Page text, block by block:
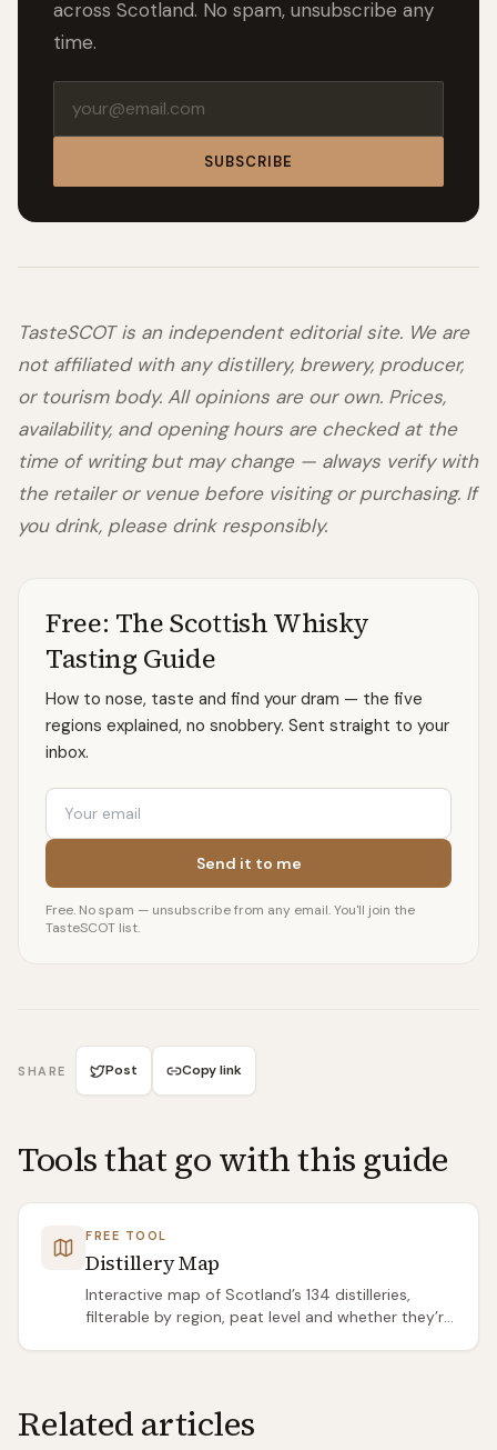
across Scotland. No spam, unsubscribe any
time.
SUBSCRIBE
TasteSCOT is an independent editorial site. We are
not affiliated with any distillery, brewery, producer,
or tourism body. All opinions are our own. Prices,
availability, and opening hours are checked at the
time of writing but may change — always verify with
the retailer or venue before visiting or purchasing. If
you drink, please drink responsibly.
Free: The Scottish Whisky
Tasting Guide
How to nose, taste and find your dram — the five
regions explained, no snobbery. Sent straight to your
inbox.
Email
Send it to me
Free. No spam — unsubscribe from any email. You'll join the
TasteSCOT list.
SHARE Post Copy link
Tools that go with this guide
FREE TOOL
Distillery Map
Interactive map of Scotland’s 134 distilleries,
filterable by region, peat level and whether they’re
Related articles